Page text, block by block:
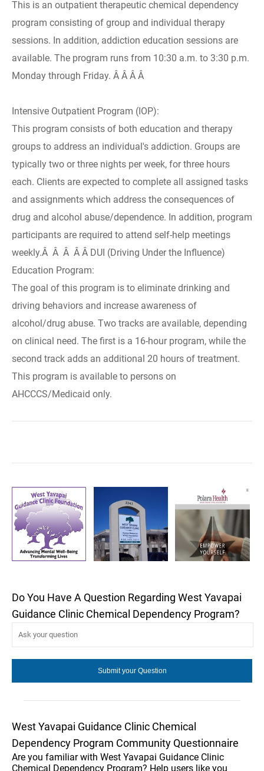
This is an outpatient therapeutic chemical dependency
program consisting of group and individual therapy
sessions. In addition, addiction education sessions are
available. The program runs from 10:30 a.m. to 3:30 p.m.
Monday through Friday. Â Â Â Â
Intensive Outpatient Program (IOP):
This program consists of both education and therapy
groups to address an individual's addiction. Groups are
typically two or three nights per week, for three hours
each. Clients are expected to complete all assigned tasks
and assignments which address the consequences of
drug and alcohol abuse/dependence. In addition, program
participants are required to attend self-help meetings
weekly.Â Â Â Â Â DUI (Driving Under the Influence)
Education Program:
The goal of this program is to eliminate drinking and
driving behaviors and increase awareness of
alcohol/drug abuse. Two tracks are available, depending
on clinical need. The first is a 16-hour program, while the
second track adds an additional 20 hours of treatment.
This program is available to persons on
AHCCCS/Medicaid only.
Do You Have A Question Regarding West Yavapai
Guidance Clinic Chemical Dependency Program?
West Yavapai Guidance Clinic Chemical
Dependency Program Community Questionnaire
Are you familiar with West Yavapai Guidance Clinic
Chemical Dependency Program? Help users like you